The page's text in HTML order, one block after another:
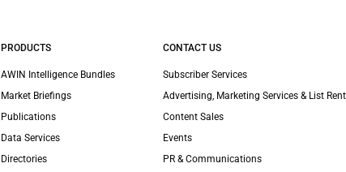
PRODUCTS
AWIN Intelligence Bundles
Market Briefings
Publications
Data Services
Directories
CONTACT US
Subscriber Services
Advertising, Marketing Services & List
Content Sales
Events
PR & Communications